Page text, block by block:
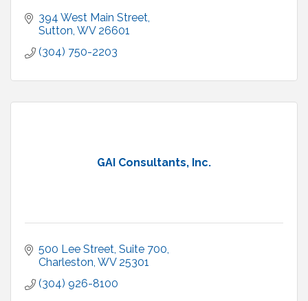
394 West Main Street
Sutton WV 26601
(304) 750-2203
GAI Consultants, Inc.
500 Lee Street Suite 700
Charleston WV 25301
(304) 926-8100